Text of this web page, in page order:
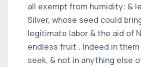
all exempt from humidity: &
Silver, whose seed could
legitimate labor & the aid of
endless fruit . Indeed in
seek, & not in anything else